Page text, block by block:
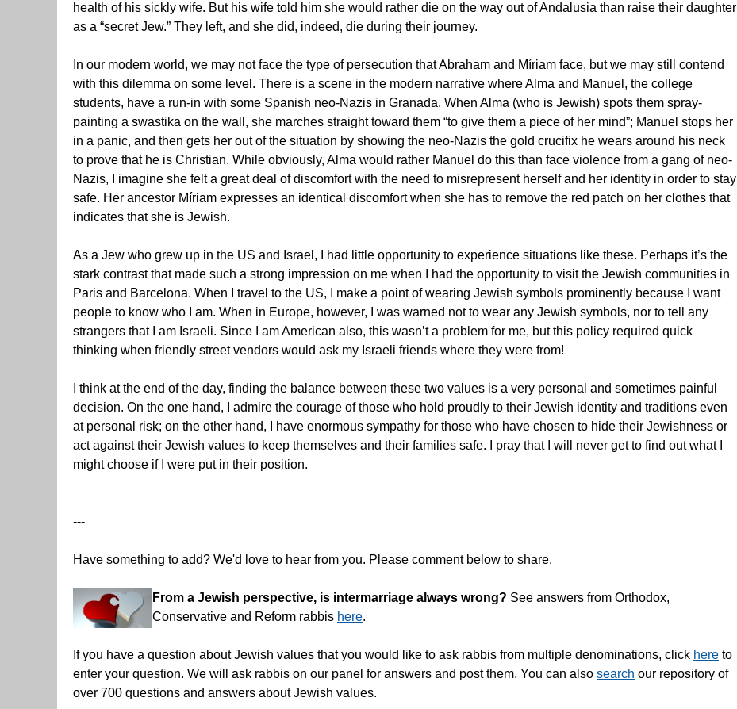
health of his sickly wife. But his wife told him she would rather die on the way out of Andalusia than raise their daughter
as a “secret Jew.” They left, and she did, indeed, die during their journey.
In our modern world, we may not face the type of persecution that Abraham and Míriam face, but we may still contend
with this dilemma on some level. There is a scene in the modern narrative where Alma and Manuel, the college
students, have a run-in with some Spanish neo-Nazis in Granada. When Alma (who is Jewish) spots them spray-
painting a swastika on the wall, she marches straight toward them “to give them a piece of her mind”; Manuel stops her
in a panic, and then gets her out of the situation by showing the neo-Nazis the gold crucifix he wears around his neck
to prove that he is Christian. While obviously, Alma would rather Manuel do this than face violence from a gang of neo-
Nazis, I imagine she felt a great deal of discomfort with the need to misrepresent herself and her identity in order to stay
safe. Her ancestor Míriam expresses an identical discomfort when she has to remove the red patch on her clothes that
indicates that she is Jewish.
As a Jew who grew up in the US and Israel, I had little opportunity to experience situations like these. Perhaps it’s the
stark contrast that made such a strong impression on me when I had the opportunity to visit the Jewish communities in
Paris and Barcelona. When I travel to the US, I make a point of wearing Jewish symbols prominently because I want
people to know who I am. When in Europe, however, I was warned not to wear any Jewish symbols, nor to tell any
strangers that I am Israeli. Since I am American also, this wasn’t a problem for me, but this policy required quick
thinking when friendly street vendors would ask my Israeli friends where they were from!
I think at the end of the day, finding the balance between these two values is a very personal and sometimes painful
decision. On the one hand, I admire the courage of those who hold proudly to their Jewish identity and traditions even
at personal risk; on the other hand, I have enormous sympathy for those who have chosen to hide their Jewishness or
act against their Jewish values to keep themselves and their families safe. I pray that I will never get to find out what I
might choose if I were put in their position.
---
Have something to add? We'd love to hear from you. Please comment below to share.
From a Jewish perspective, is intermarriage always wrong? See answers from Orthodox,
Conservative and Reform rabbis here.
If you have a question about Jewish values that you would like to ask rabbis from multiple denominations, click here to
enter your question. We will ask rabbis on our panel for answers and post them. You can also search our repository of
over 700 questions and answers about Jewish values.